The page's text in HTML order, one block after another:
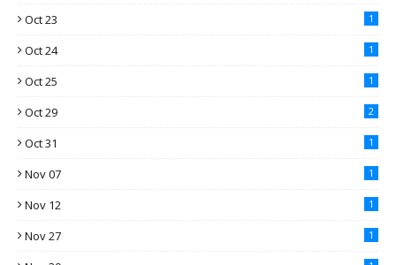
Oct 23 1
Oct 24 1
Oct 25 1
Oct 29 2
Oct 31 1
Nov 07 1
Nov 12 1
Nov 27 1